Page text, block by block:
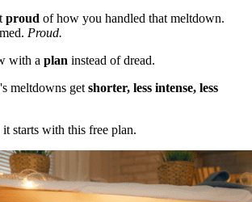
proud of how you handled that meltdown.
Proud.
with a plan instead of dread.
meltdowns get shorter, less intense, less
starts with this free plan.